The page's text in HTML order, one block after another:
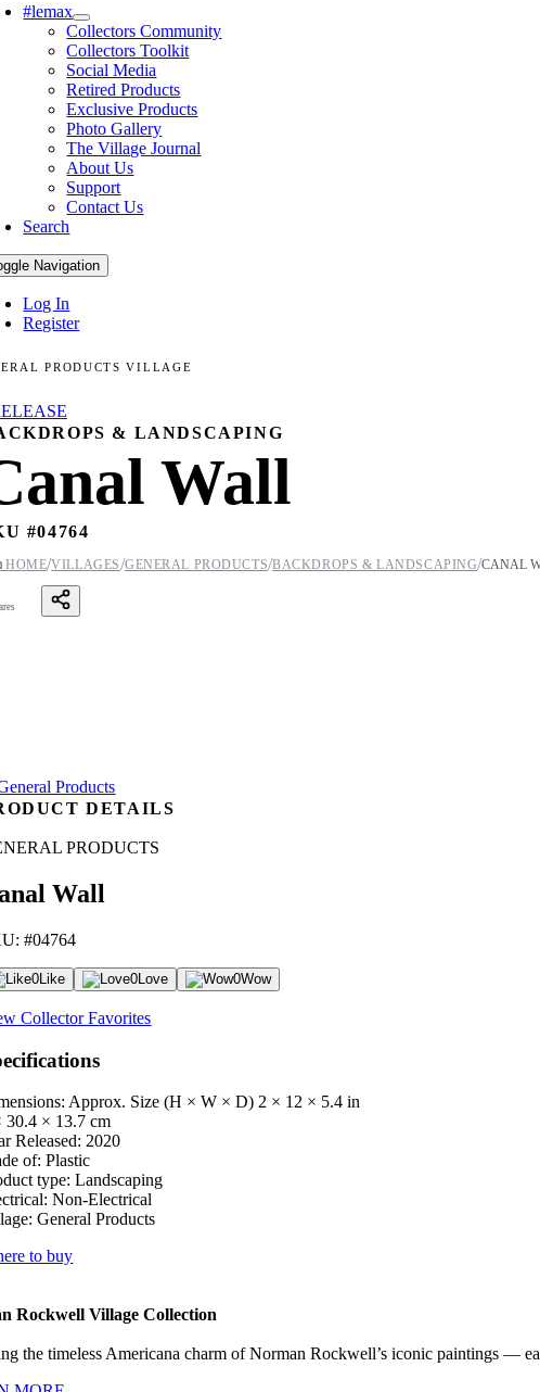
#lemax
Collectors Community
Collectors Toolkit
Social Media
Retired Products
Exclusive Products
Photo Gallery
The Village Journal
About Us
Support
Contact Us
Search
Navigation
Log In
Register
PRODUCTS VILLAGE
& LANDSCAPING
Wall
#04764
HOME/VILLAGES/GENERAL PRODUCTS/BACKDROPS & LANDSCAPING/CANAL
DETAILS
PRODUCTS
Wall
#04764
0Like 0Love 0Wow
Collector Favorites
Approx. Size (H × W × D) 2 × 12 × 5.4 in
30.4 × 13.7 cm
Released: 2020
of: Plastic
type: Landscaping
Non-Electrical
General Products
to buy
Rockwell Village Collection
the timeless Americana charm of Norman Rockwell’s iconic paintings —